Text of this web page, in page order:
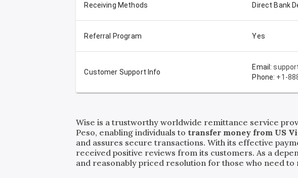
Receiving Methods Direct Bank
Referral Program Yes
Customer Support Info
Email:
Phone: +1-
Wise is a trustworthy worldwide remittance service
Peso, enabling individuals to transfer money from US
and assures secure transactions. With its effective
received positive reviews from its customers. As a
and reasonably priced resolution for those who need